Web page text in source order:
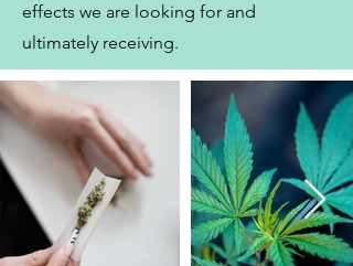
effects we are looking for and
ultimately receiving.